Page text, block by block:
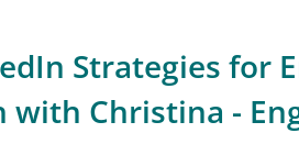
Strategies for
with Christina -